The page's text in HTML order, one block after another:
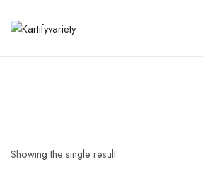
Showing the single result